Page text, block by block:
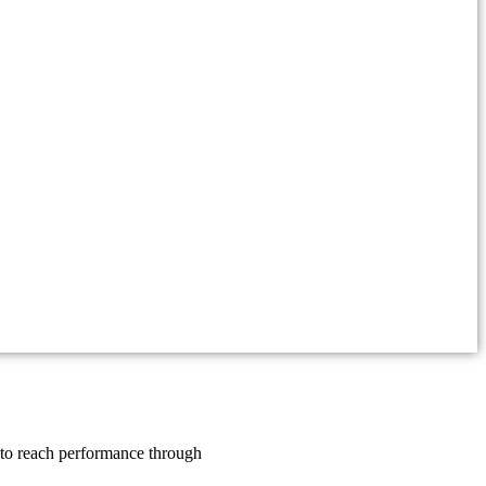
reach performance through